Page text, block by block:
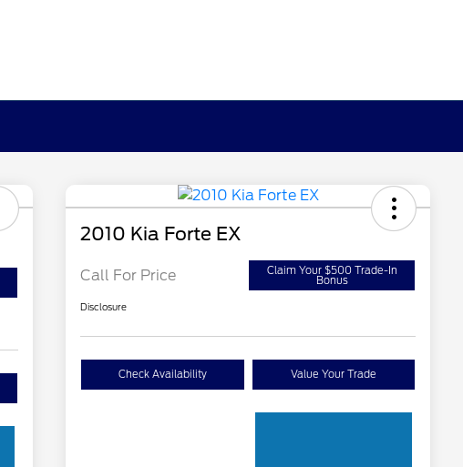
2010 Kia Forte EX
Call For Price Claim Your $500 Trade-In
Bonus
Disclosure
Check Availability Value Your Trade